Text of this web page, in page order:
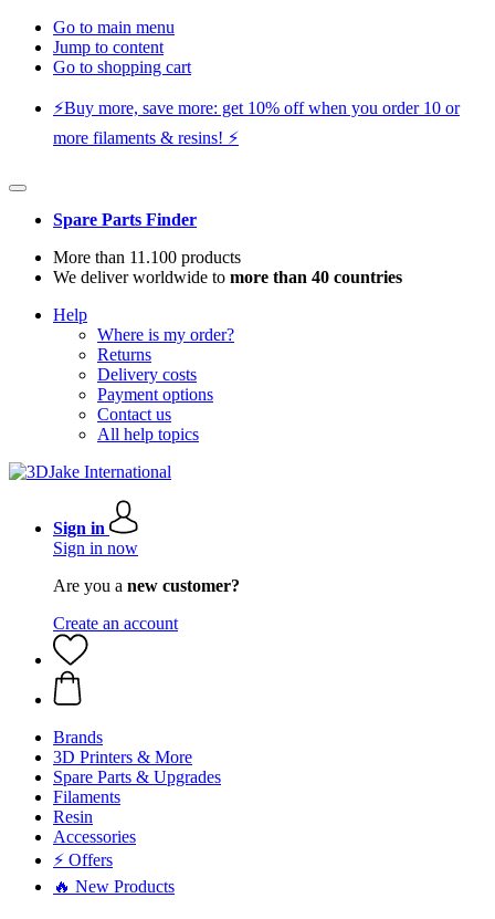
Go to main menu
Jump to content
Go to shopping cart
⚡️Buy more, save more: get 10% off when you order 10 or
more filaments & resins! ⚡️
Spare Parts Finder
More than 11.100 products
We deliver worldwide to more than 40 countries
Help
Where is my order?
Returns
Delivery costs
Payment options
Contact us
All help topics
Sign in
Sign in now
Are you a new customer?
Create an account
Brands
3D Printers & More
Spare Parts & Upgrades
Filaments
Resin
Accessories
⚡ Offers
🔥 New Products